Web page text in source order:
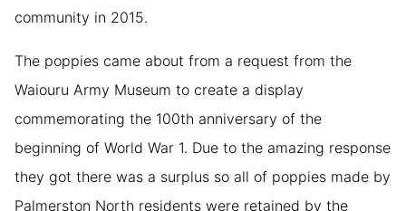
community in 2015.
The poppies came about from a request from the
Waiouru Army Museum to create a display
commemorating the 100th anniversary of the
beginning of World War 1. Due to the amazing response
they got there was a surplus so all of poppies made by
Palmerston North residents were retained by the